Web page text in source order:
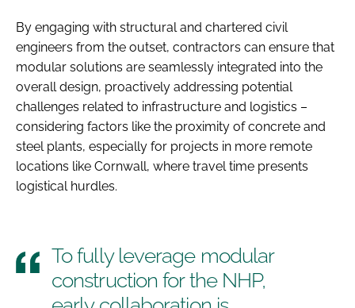
By engaging with structural and chartered civil
engineers from the outset, contractors can ensure that
modular solutions are seamlessly integrated into the
overall design, proactively addressing potential
challenges related to infrastructure and logistics –
considering factors like the proximity of concrete and
steel plants, especially for projects in more remote
locations like Cornwall, where travel time presents
logistical hurdles.
To fully leverage modular
construction for the NHP,